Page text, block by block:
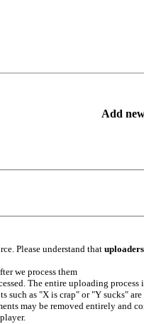
Add
Please understand that
we process them
The entire uploading
such as "X is crap" or "Y sucks"
may be removed entirely and